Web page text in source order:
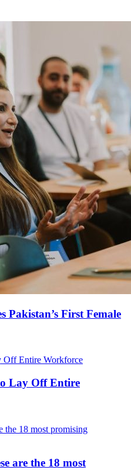
Pakistan’s First Female
Lay Off Entire
are the 18 most